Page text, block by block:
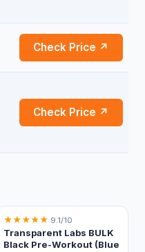
Check Price ↗
Check Price ↗
★★★★★ 9.1/10
Transparent Labs BULK
Black Pre-Workout (Blue